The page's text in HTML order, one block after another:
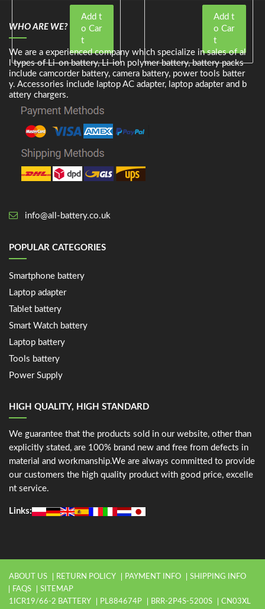
Add t
o Car
t
Add t
o Car
t
WHO ARE WE?
We are a experienced company which specialize in sales of al
l types of Li-on battery, Li-ion polymer battery, battery packs
include camcorder battery, camera battery, power tools batter
y. Accessories include laptop AC adapter, laptop adapter and b
attery chargers.
info@all-battery.co.uk
POPULAR CATEGORIES
Smartphone battery
Laptop adapter
Tablet battery
Smart Watch battery
Laptop battery
Tools battery
Power Supply
HIGH QUALITY, HIGH STANDARD
We guarantee that the products sold in our website, other than
explicitly stated, are 100% brand new and free from defects in
material and workmanship.We are always committed to provide
our customers the high quality product with good price, excelle
nt service.
Links:
ABOUT US RETURN POLICY PAYMENT INFO
SHIPPING INFO
FAQS
SITEMAP
1ICR19/66-2 BATTERY
PL884674P BRR-2P4S-5200S CN03XL